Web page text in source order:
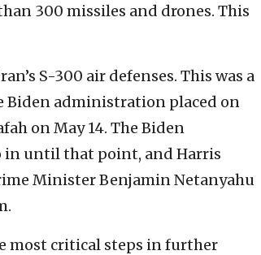
300 missiles and drones. This
S-300 air defenses. This was a
Biden administration placed on
on May 14. The Biden
in until that point, and Harris
Minister Benjamin Netanyahu
most critical steps in further